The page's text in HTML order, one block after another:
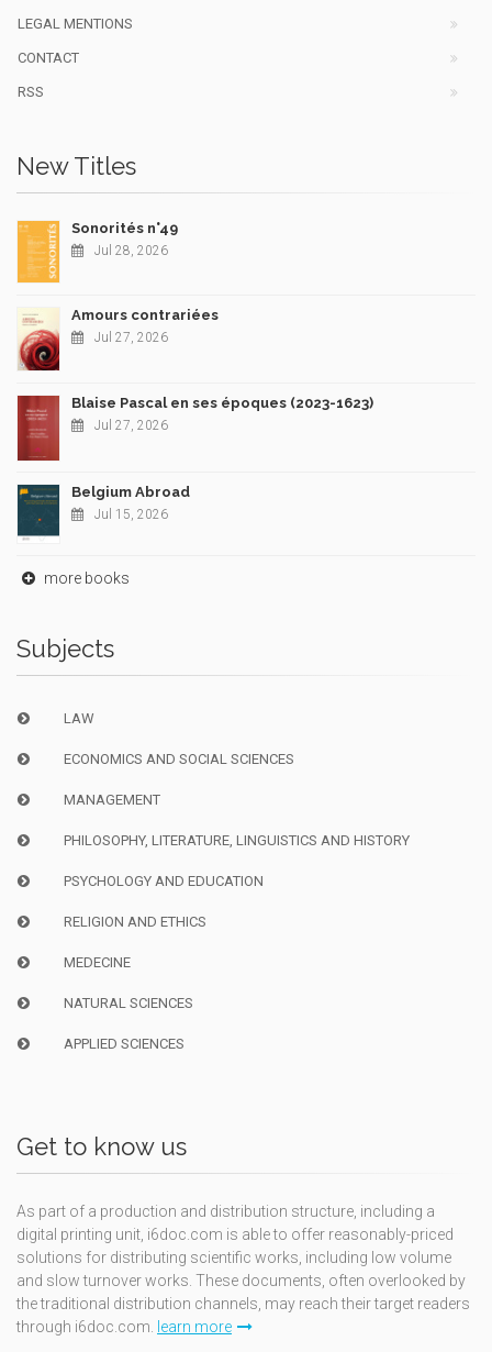
LEGAL MENTIONS
CONTACT
RSS
New Titles
Sonorités n°49
Jul 28, 2026
Amours contrariées
Jul 27, 2026
Blaise Pascal en ses époques (2023-1623)
Jul 27, 2026
Belgium Abroad
Jul 15, 2026
more books
Subjects
LAW
ECONOMICS AND SOCIAL SCIENCES
MANAGEMENT
PHILOSOPHY, LITERATURE, LINGUISTICS AND HISTORY
PSYCHOLOGY AND EDUCATION
RELIGION AND ETHICS
MEDECINE
NATURAL SCIENCES
APPLIED SCIENCES
Get to know us
As part of a production and distribution structure, including a
digital printing unit, i6doc.com is able to offer reasonably-priced
solutions for distributing scientific works, including low volume
and slow turnover works. These documents, often overlooked by
the traditional distribution channels, may reach their target readers
through i6doc.com. learn more